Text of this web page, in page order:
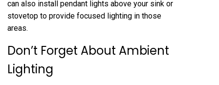
can also install pendant lights above your sink or
stovetop to provide focused lighting in those
areas.
Don’t Forget About Ambient
Lighting